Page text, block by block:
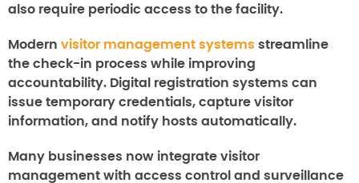
also require periodic access to the facility.
Modern visitor management systems streamline
the check-in process while improving
accountability. Digital registration systems can
issue temporary credentials, capture visitor
information, and notify hosts automatically.
Many businesses now integrate visitor
management with access control and surveillance